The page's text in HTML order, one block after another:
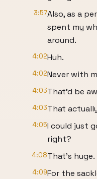
3:57Also, as a
spent my
around.
4:02Huh.
4:02Never with
4:03That'd be
4:03That
4:05I could just
right?
4:08That's huge.
4:09For the